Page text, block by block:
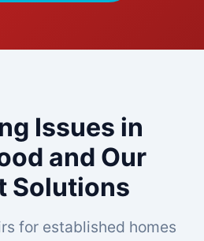
Issues in
and Our
Solutions
for established homes